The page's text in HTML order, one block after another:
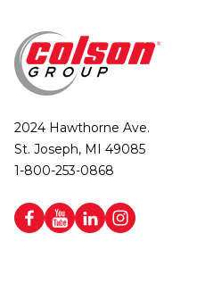
2024 Hawthorne Ave.
St. Joseph, MI 49085
1-800-253-0868